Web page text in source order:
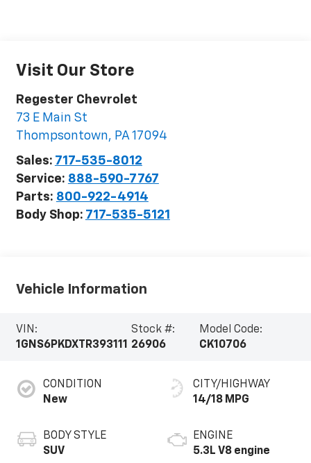
Visit Our Store
Regester Chevrolet
73 E Main St
Thompsontown, PA17094
Sales: 717-535-8012
Service: 888-590-7767
Parts: 800-922-4914
Body Shop: 717-535-5121
Vehicle Information
VIN:
1GNS6PKDXTR393111
Stock #:
26906
Model Code:
CK10706
CONDITION
New
BODY STYLE
SUV
CITY/HIGHWAY
14/18 MPG
ENGINE
5.3L V8 engine